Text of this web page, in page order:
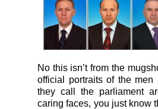
No this isn’t from the
official portraits of the
they call the parliament
caring faces, you just know